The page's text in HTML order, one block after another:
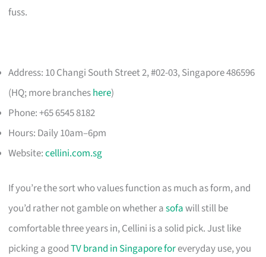
fuss.
Address: 10 Changi South Street 2, #02-03, Singapore 486596
(HQ; more brancheshere)
Phone: +65 6545 8182
Hours: Daily 10am–6pm
Website:cellini.com.sg
If you’re the sort who values function as much as form, and
you’d rather not gamble on whether asofawill still be
comfortable three years in, Cellini is a solid pick. Just like
picking a goodTV brand in Singapore foreveryday use, you